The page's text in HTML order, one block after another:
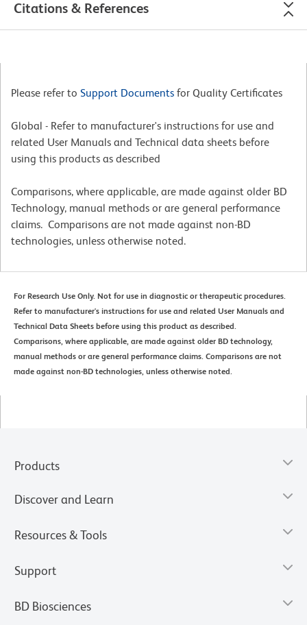
Citations & References
Please refer to Support Documents for Quality Certificates
Global - Refer to manufacturer's instructions for use and
related User Manuals and Technical data sheets before
using this products as described
Comparisons, where applicable, are made against older BD
Technology, manual methods or are general performance
claims. Comparisons are not made against non-BD
technologies, unless otherwise noted.
For Research Use Only. Not for use in diagnostic or therapeutic procedures.
Refer to manufacturer's instructions for use and related User Manuals and
Technical Data Sheets before using this product as described.
Comparisons, where applicable, are made against older BD technology,
manual methods or are general performance claims. Comparisons are not
made against non-BD technologies, unless otherwise noted.
Products
Discover and Learn
Resources & Tools
Support
BD Biosciences